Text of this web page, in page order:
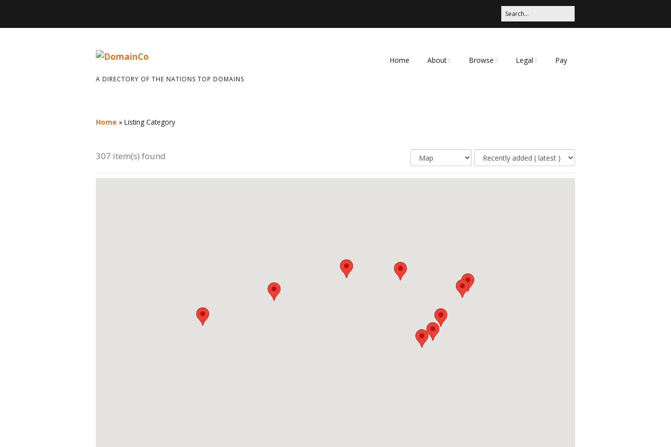
A DIRECTORY OF THE NATIONS TOP DOMAINS
Home About Browse Legal Pay
Home » Listing Category
307 item(s) found